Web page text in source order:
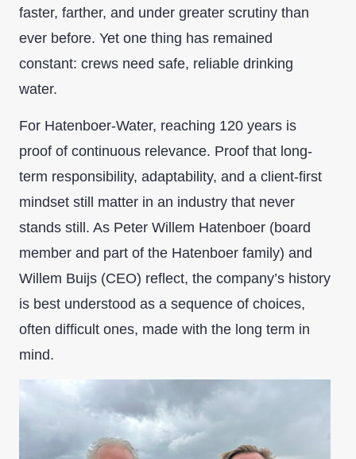
faster, farther, and under greater scrutiny than
ever before. Yet one thing has remained
constant: crews need safe, reliable drinking
water.
For Hatenboer-Water, reaching 120 years is
proof of continuous relevance. Proof that long-
term responsibility, adaptability, and a client-first
mindset still matter in an industry that never
stands still. As Peter Willem Hatenboer (board
member and part of the Hatenboer family) and
Willem Buijs (CEO) reflect, the company’s history
is best understood as a sequence of choices,
often difficult ones, made with the long term in
mind.